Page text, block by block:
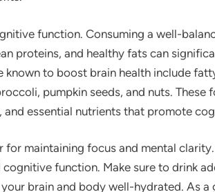
function. Consuming a well-
proteins, and healthy fats can
known to boost brain health include
pumpkin seeds, and nuts. These
essential nutrients that promote
maintaining focus and mental
function. Make sure to drink
brain and body well-hydrated. As a